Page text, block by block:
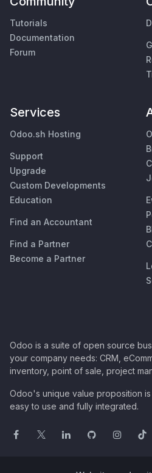
Tutorials
Documentation
Forum
Services
Odoo.sh Hosting
Support
Upgrade
Custom Developments
Education
Find an Accountant
Find a Partner
Become a Partner
Odoo is a suite of open source
your company needs: CRM,
inventory, point of sale, project
Odoo's unique value proposition
easy to use and fully integrated.